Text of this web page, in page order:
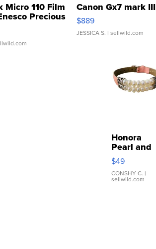
Micro 110 Film
Precious
Canon Gx7 mark III
$889
JESSICA S. | sellwild.com
Honora
Pearl and
Pink
Leather
Bracelet
Adjustable
$49
CONSHY C. |
sellwild.com